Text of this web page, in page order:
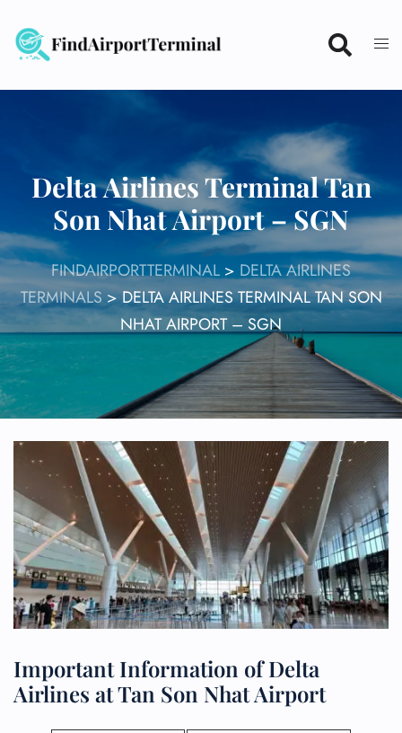
content
Delta Airlines Terminal Tan
Son Nhat Airport – SGN
FINDAIRPORTTERMINAL > DELTA AIRLINES
TERMINALS>DELTA AIRLINES TERMINAL TAN SON
NHAT AIRPORT – SGN
Important Information of Delta
Airlines at Tan Son Nhat Airport